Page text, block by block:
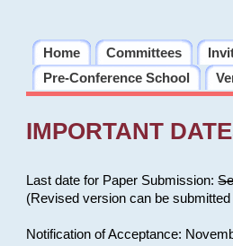
Home Committees
Pre-Conference School
IMPORTANT
Last date for Paper Submission:
(Revised version can be
Notification of Acceptance: